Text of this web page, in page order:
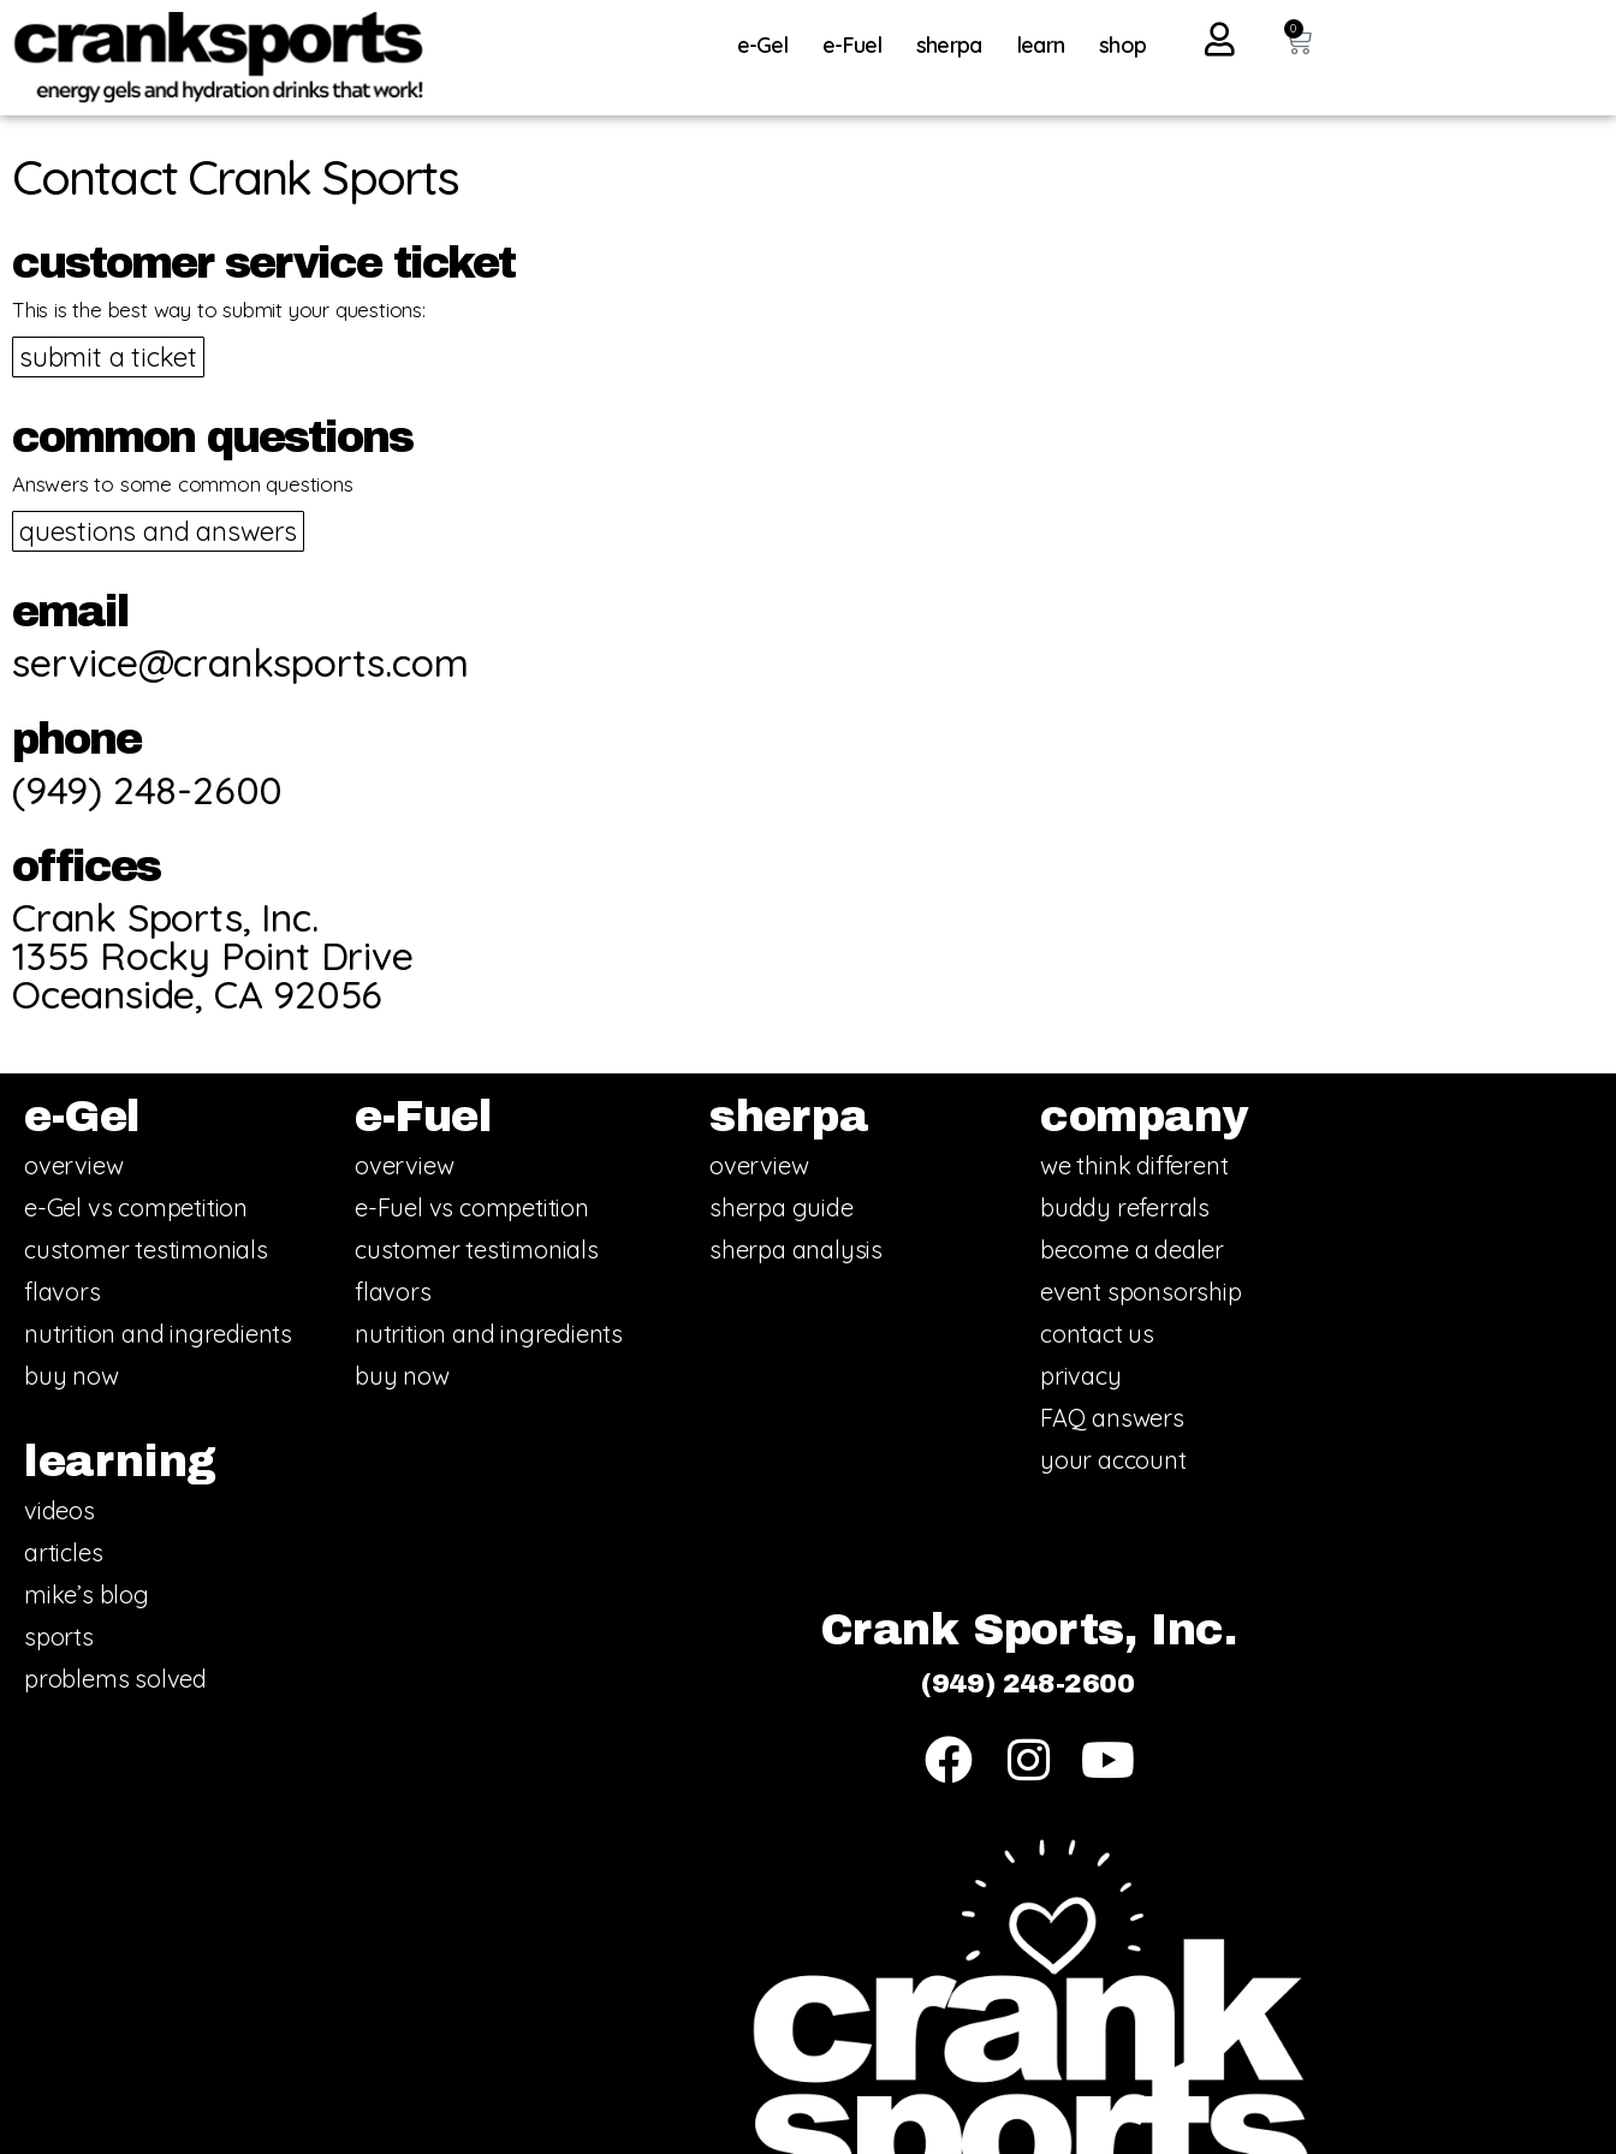
e-Gel e-Fuel sherpa learn shop
0
Contact Crank Sports
customer service ticket
This is the best way to submit your questions:
submit a ticket
common questions
Answers to some common questions
questions and answers
email
service@cranksports.com
phone
(949) 248-2600
offices
Crank Sports, Inc.
1355 Rocky Point Drive
Oceanside, CA 92056
e-Gel
overview
e-Gel vs competition
customer testimonials
flavors
nutrition and ingredients
buy now
e-Fuel
overview
e-Fuel vs competition
customer testimonials
flavors
nutrition and ingredients
buy now
learning
videos
articles
mike’s blog
sports
problems solved
sherpa
overview
sherpa guide
sherpa analysis
company
we think different
buddy referrals
become a dealer
event sponsorship
contact us
privacy
FAQ answers
your account
Crank Sports, Inc.
(949) 248-2600